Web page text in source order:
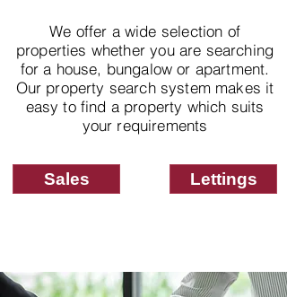
We offer a wide selection of
properties whether you are searching
for a house, bungalow or apartment.
Our property search system makes it
easy to find a property which suits
your requirements
Sales Lettings